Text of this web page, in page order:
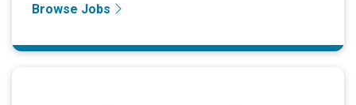
Browse Jobs